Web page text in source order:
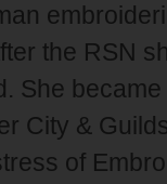
the RSN
She
City &
of